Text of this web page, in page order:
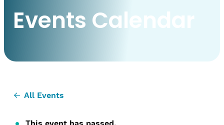
Events Calendar
All Events